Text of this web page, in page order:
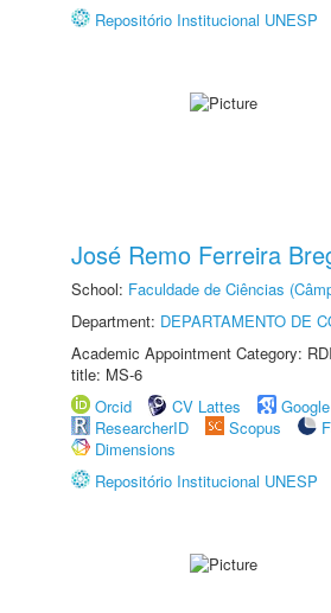
Repositório Institucional UNESP
José Remo Ferreira
School: Faculdade de Ciências
Department: DEPARTAMENTO DE
Academic Appointment Category:
title: MS-6
Orcid
CV Lattes
ResearcherID
Scopus
Dimensions
Repositório Institucional UNESP